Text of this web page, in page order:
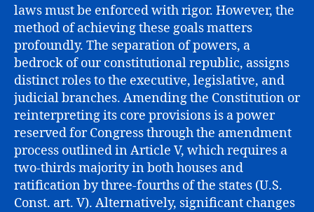
laws must be enforced with rigor. However, the
method of achieving these goals matters
profoundly. The separation of powers, a
bedrock of our constitutional republic, assigns
distinct roles to the executive, legislative, and
judicial branches. Amending the Constitution or
reinterpreting its core provisions is a power
reserved for Congress through the amendment
process outlined in Article V, which requires a
two-thirds majority in both houses and
ratification by three-fourths of the states (U.S.
Const. art. V). Alternatively, significant changes